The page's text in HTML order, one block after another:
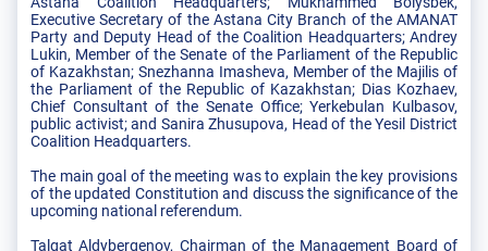
Executive Secretary of the Astana City Branch of the AMANAT
Party and Deputy Head of the Coalition Headquarters; Andrey
Lukin, Member of the Senate of the Parliament of the Republic
of Kazakhstan; Snezhanna Imasheva, Member of the Majilis of
the Parliament of the Republic of Kazakhstan; Dias Kozhaev,
Chief Consultant of the Senate Office; Yerkebulan Kulbasov,
public activist; and Sanira Zhusupova, Head of the Yesil District
Coalition Headquarters.
The main goal of the meeting was to explain the key provisions
of the updated Constitution and discuss the significance of the
upcoming national referendum.
Talgat Aldybergenov, Chairman of the Management Board of